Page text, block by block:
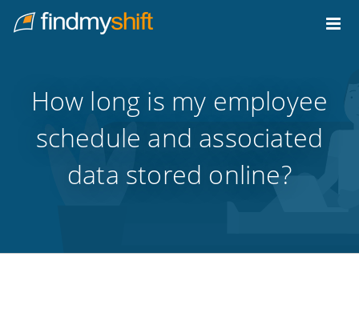
Home
How long is my employee
schedule and associated
data stored online?